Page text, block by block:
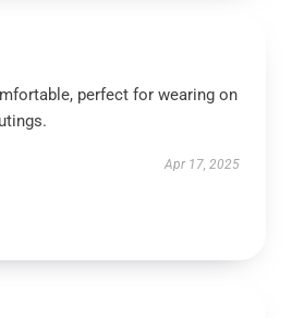
perfect for wearing on
Apr 17, 2025